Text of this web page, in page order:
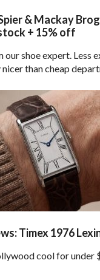
& Mackay
+ 15% off
shoe expert. Less
nicer than cheap
Timex 1976
cool for under